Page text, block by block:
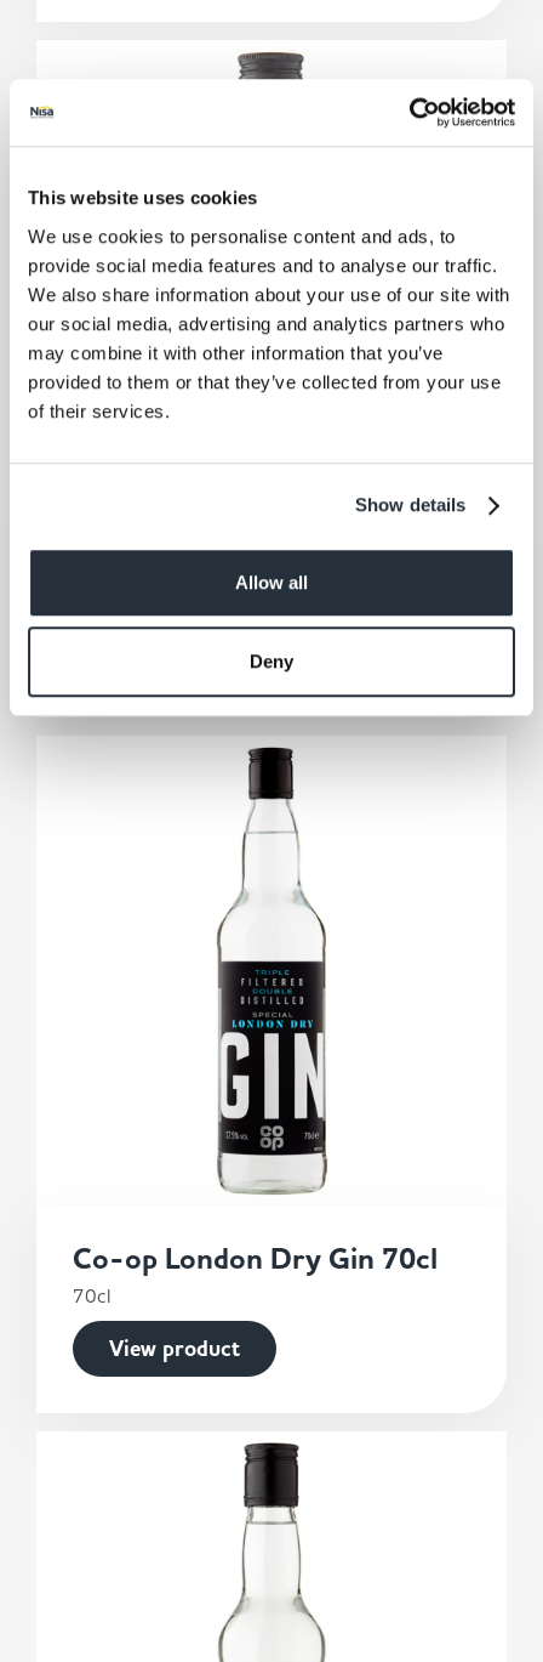
This website uses cookies
We use cookies to personalise content and ads, to
provide social media features and to analyse our traffic.
We also share information about your use of our site with
our social media, advertising and analytics partners who
may combine it with other information that you’ve
provided to them or that they’ve collected from your use
of their services.
Show details
Allow all
Deny
Co-op Scotch Whisky 35cl
Co-op London Dry Gin 70cl
70cl
View product